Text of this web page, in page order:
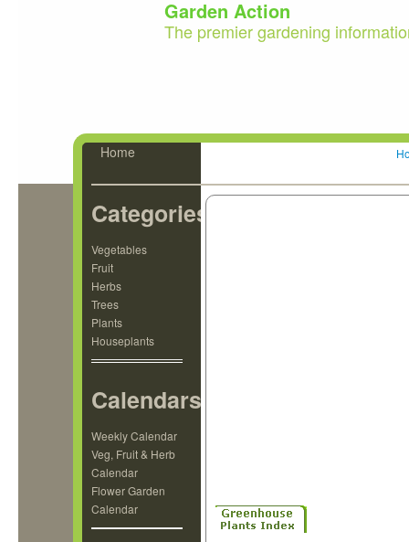
Garden Action
The premier gardening
Home
Categories
Vegetables
Fruit
Herbs
Trees
Plants
Houseplants
Calendars
Weekly Calendar
Veg, Fruit & Herb
Calendar
Flower Garden
Calendar